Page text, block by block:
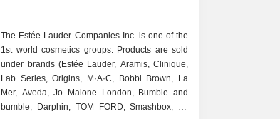
The Estée Lauder Companies Inc. is one of the
1st world cosmetics groups. Products are sold
under brands (Estée Lauder, Aramis, Clinique,
Lab Series, Origins, M·A·C, Bobbi Brown, La
Mer, Aveda, Jo Malone London, Bumble and
bumble, Darphin, TOM FORD, Smashbox, Le